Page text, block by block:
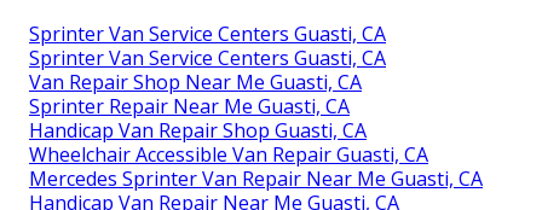
Sprinter Van Service Centers Guasti, CA
Sprinter Van Service Centers Guasti, CA
Van Repair Shop Near Me Guasti, CA
Sprinter Repair Near Me Guasti, CA
Handicap Van Repair Shop Guasti, CA
Wheelchair Accessible Van Repair Guasti, CA
Mercedes Sprinter Van Repair Near Me Guasti, CA
Handicap Van Repair Near Me Guasti, CA